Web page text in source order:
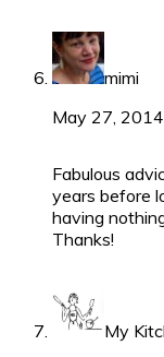
mimi
May 27,
Fabulous
years before
having
Thanks!
My